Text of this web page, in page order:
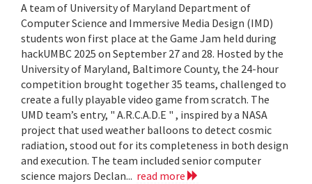
A team of University of Maryland Department of
Computer Science and Immersive Media Design (IMD)
students won first place at the Game Jam held during
hackUMBC 2025 on September 27 and 28. Hosted by the
University of Maryland, Baltimore County, the 24-hour
competition brought together 35 teams, challenged to
create a fully playable video game from scratch. The
UMD team’s entry, " A.R.C.A.D.E " , inspired by a NASA
project that used weather balloons to detect cosmic
radiation, stood out for its completeness in both design
and execution. The team included senior computer
science majors Declan... read more